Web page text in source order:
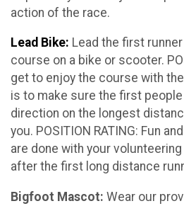
action of the race.
Lead Bike: Lead the first
course on a bike or scooter.
get to enjoy the course with
is to make sure the first
direction on the longest
you. POSITION RATING: Fun
are done with your
after the first long distance
Bigfoot Mascot: Wear our